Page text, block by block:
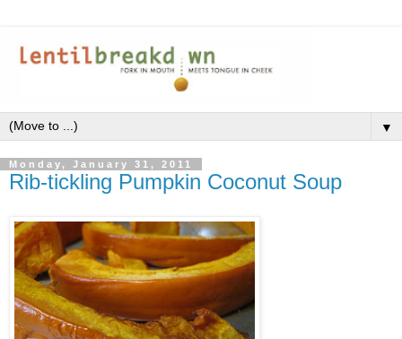
▼
Monday, January 31, 2011
Rib-tickling Pumpkin Coconut Soup